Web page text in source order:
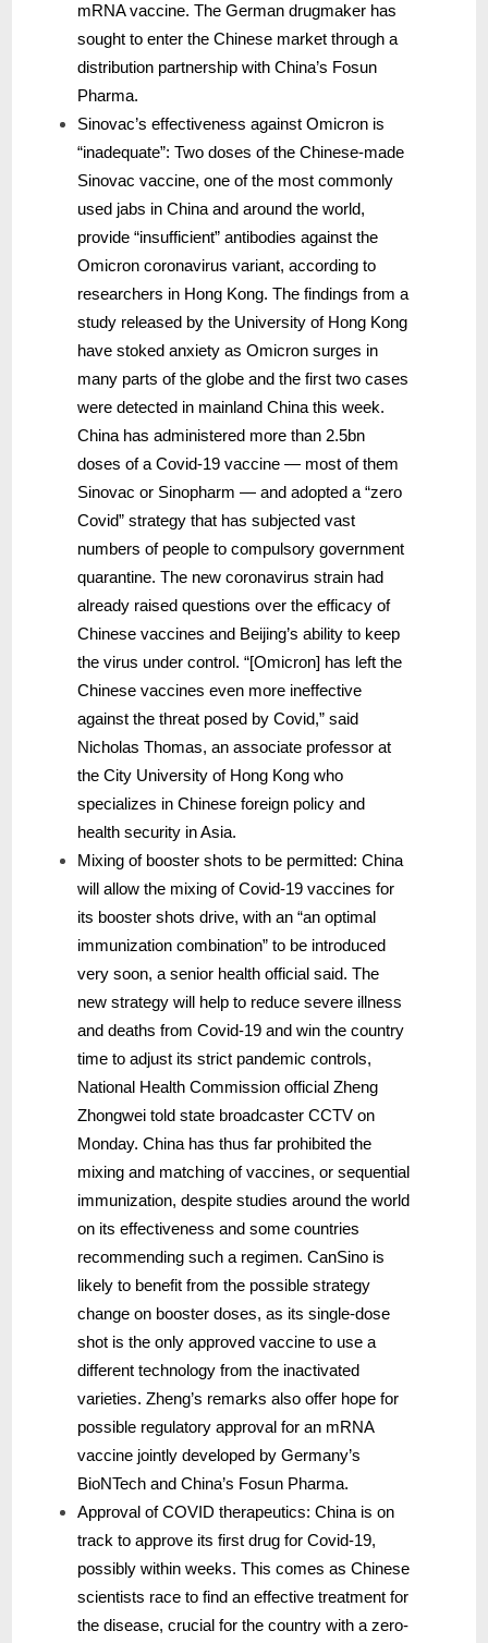
mRNA vaccine. The German drugmaker has
sought to enter the Chinese market through a
distribution partnership with China’s Fosun
Pharma.
Sinovac’s effectiveness against Omicron is
“inadequate”: Two doses of the Chinese-made
Sinovac vaccine, one of the most commonly
used jabs in China and around the world,
provide “insufficient” antibodies against the
Omicron coronavirus variant, according to
researchers in Hong Kong. The findings from a
study released by the University of Hong Kong
have stoked anxiety as Omicron surges in
many parts of the globe and the first two cases
were detected in mainland China this week.
China has administered more than 2.5bn
doses of a Covid-19 vaccine — most of them
Sinovac or Sinopharm — and adopted a “zero
Covid” strategy that has subjected vast
numbers of people to compulsory government
quarantine. The new coronavirus strain had
already raised questions over the efficacy of
Chinese vaccines and Beijing’s ability to keep
the virus under control. “[Omicron] has left the
Chinese vaccines even more ineffective
against the threat posed by Covid,” said
Nicholas Thomas, an associate professor at
the City University of Hong Kong who
specializes in Chinese foreign policy and
health security in Asia.
Mixing of booster shots to be permitted: China
will allow the mixing of Covid-19 vaccines for
its booster shots drive, with an “an optimal
immunization combination” to be introduced
very soon, a senior health official said. The
new strategy will help to reduce severe illness
and deaths from Covid-19 and win the country
time to adjust its strict pandemic controls,
National Health Commission official Zheng
Zhongwei told state broadcaster CCTV on
Monday. China has thus far prohibited the
mixing and matching of vaccines, or sequential
immunization, despite studies around the world
on its effectiveness and some countries
recommending such a regimen. CanSino is
likely to benefit from the possible strategy
change on booster doses, as its single-dose
shot is the only approved vaccine to use a
different technology from the inactivated
varieties. Zheng’s remarks also offer hope for
possible regulatory approval for an mRNA
vaccine jointly developed by Germany’s
BioNTech and China’s Fosun Pharma.
Approval of COVID therapeutics: China is on
track to approve its first drug for Covid-19,
possibly within weeks. This comes as Chinese
scientists race to find an effective treatment for
the disease, crucial for the country with a zero-